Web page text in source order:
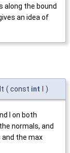
along the bound
an idea of
( const int )
I on both
normals, and
the max